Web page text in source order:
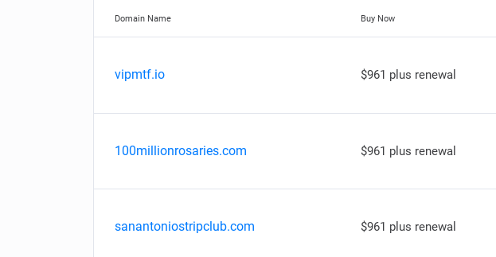
Domain Name Buy Now
vipmtf.io $961 plus renewal
100millionrosaries.com $961 plus renewal
sanantoniostripclub.com $961 plus renewal